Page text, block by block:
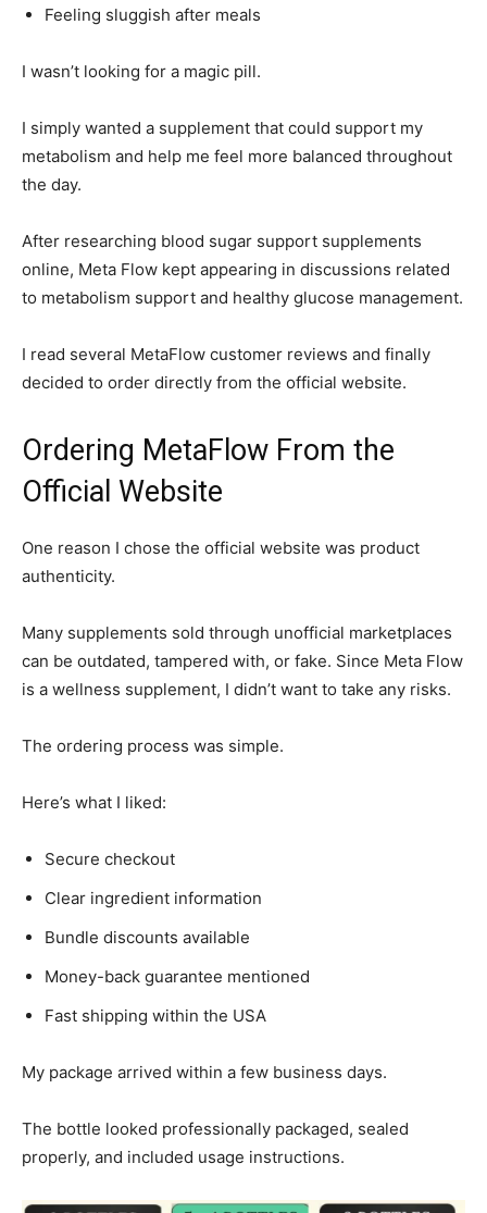
Feeling sluggish after meals
I wasn’t looking for a magic pill.
I simply wanted a supplement that could support my
metabolism and help me feel more balanced throughout
the day.
After researching blood sugar support supplements
online, Meta Flow kept appearing in discussions related
to metabolism support and healthy glucose management.
I read several MetaFlow customer reviews and finally
decided to order directly from the official website.
Ordering MetaFlow From the
Official Website
One reason I chose the official website was product
authenticity.
Many supplements sold through unofficial marketplaces
can be outdated, tampered with, or fake. Since Meta Flow
is a wellness supplement, I didn’t want to take any risks.
The ordering process was simple.
Here’s what I liked:
Secure checkout
Clear ingredient information
Bundle discounts available
Money-back guarantee mentioned
Fast shipping within the USA
My package arrived within a few business days.
The bottle looked professionally packaged, sealed
properly, and included usage instructions.